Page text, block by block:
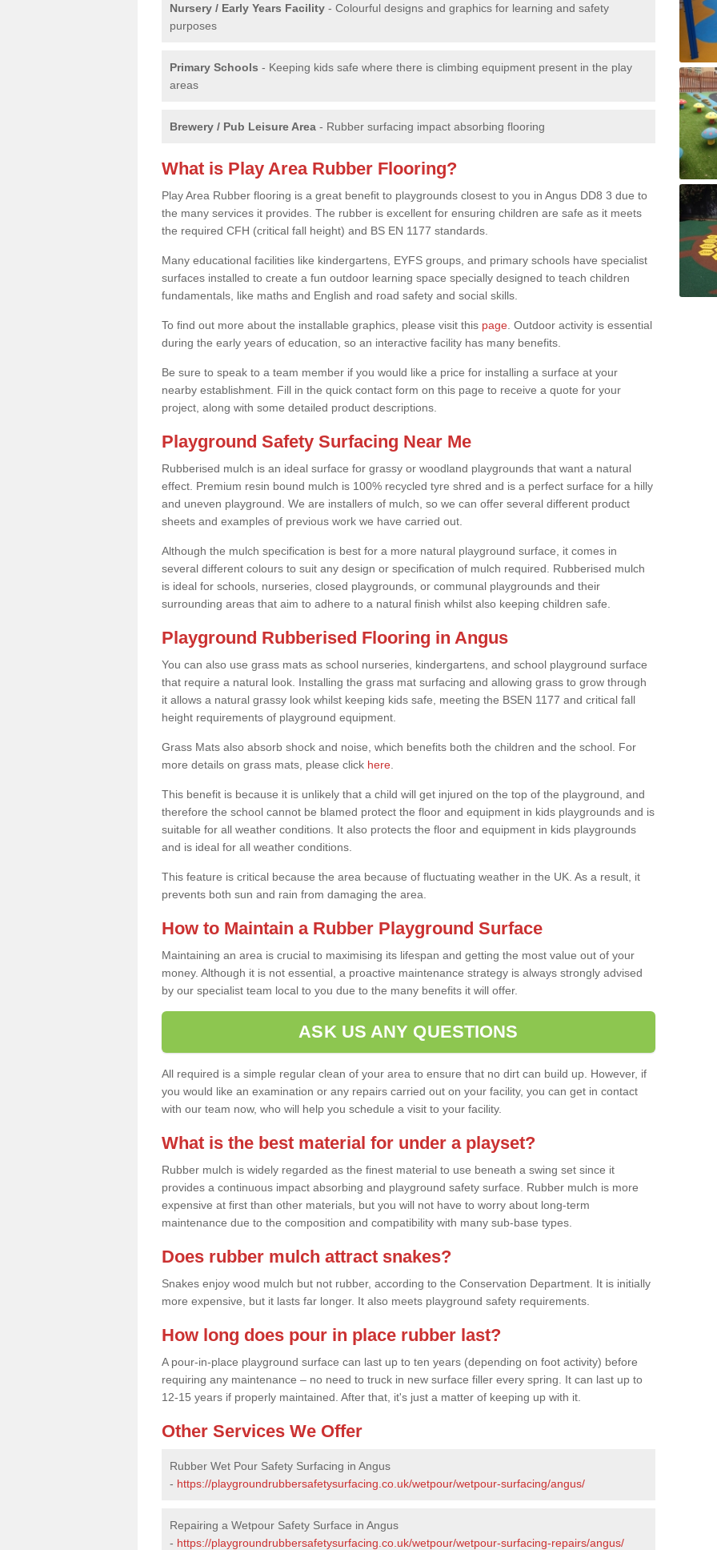
Nursery / Early Years Facility - Colourful designs and graphics for learning and safety
purposes
Primary Schools - Keeping kids safe where there is climbing equipment present in the play
areas
Brewery / Pub Leisure Area - Rubber surfacing impact absorbing flooring
What is Play Area Rubber Flooring?
Play Area Rubber flooring is a great benefit to playgrounds closest to you in Angus DD8 3 due to
the many services it provides. The rubber is excellent for ensuring children are safe as it meets
the required CFH (critical fall height) and BS EN 1177 standards.
Many educational facilities like kindergartens, EYFS groups, and primary schools have specialist
surfaces installed to create a fun outdoor learning space specially designed to teach children
fundamentals, like maths and English and road safety and social skills.
To find out more about the installable graphics, please visit this page . Outdoor activity is essential
during the early years of education, so an interactive facility has many benefits.
Be sure to speak to a team member if you would like a price for installing a surface at your
nearby establishment. Fill in the quick contact form on this page to receive a quote for your
project, along with some detailed product descriptions.
Playground Safety Surfacing Near Me
Rubberised mulch is an ideal surface for grassy or woodland playgrounds that want a natural
effect. Premium resin bound mulch is 100% recycled tyre shred and is a perfect surface for a hilly
and uneven playground. We are installers of mulch, so we can offer several different product
sheets and examples of previous work we have carried out.
Although the mulch specification is best for a more natural playground surface, it comes in
several different colours to suit any design or specification of mulch required. Rubberised mulch
is ideal for schools, nurseries, closed playgrounds, or communal playgrounds and their
surrounding areas that aim to adhere to a natural finish whilst also keeping children safe.
Playground Rubberised Flooring in Angus
You can also use grass mats as school nurseries, kindergartens, and school playground surface
that require a natural look. Installing the grass mat surfacing and allowing grass to grow through
it allows a natural grassy look whilst keeping kids safe, meeting the BSEN 1177 and critical fall
height requirements of playground equipment.
Grass Mats also absorb shock and noise, which benefits both the children and the school. For
more details on grass mats, please click here
This benefit is because it is unlikely that a child will get injured on the top of the playground, and
therefore the school cannot be blamed protect the floor and equipment in kids playgrounds and is
suitable for all weather conditions. It also protects the floor and equipment in kids playgrounds
and is ideal for all weather conditions.
This feature is critical because the area because of fluctuating weather in the UK. As a result, it
prevents both sun and rain from damaging the area.
How to Maintain a Rubber Playground Surface
Maintaining an area is crucial to maximising its lifespan and getting the most value out of your
money. Although it is not essential, a proactive maintenance strategy is always strongly advised
by our specialist team local to you due to the many benefits it will offer.
ASK US ANY QUESTIONS
All required is a simple regular clean of your area to ensure that no dirt can build up. However, if
you would like an examination or any repairs carried out on your facility, you can get in contact
with our team now, who will help you schedule a visit to your facility.
What is the best material for under a playset?
Rubber mulch is widely regarded as the finest material to use beneath a swing set since it
provides a continuous impact absorbing and playground safety surface. Rubber mulch is more
expensive at first than other materials, but you will not have to worry about long-term
maintenance due to the composition and compatibility with many sub-base types.
Does rubber mulch attract snakes?
Snakes enjoy wood mulch but not rubber, according to the Conservation Department. It is initially
more expensive, but it lasts far longer. It also meets playground safety requirements.
How long does pour in place rubber last?
A pour-in-place playground surface can last up to ten years (depending on foot activity) before
requiring any maintenance – no need to truck in new surface filler every spring. It can last up to
12-15 years if properly maintained. After that, it's just a matter of keeping up with it.
Other Services We Offer
Rubber Wet Pour Safety Surfacing in Angus
- https://playgroundrubbersafetysurfacing.co.uk/wetpour/wetpour-surfacing/angus/
Repairing a Wetpour Safety Surface in Angus
- https://playgroundrubbersafetysurfacing.co.uk/wetpour/wetpour-surfacing-repairs/angus/